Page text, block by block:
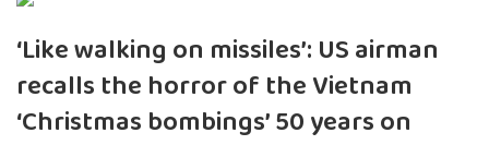
‘Like walking on missiles’: US airman
recalls the horror of the Vietnam
‘Christmas bombings’ 50 years on